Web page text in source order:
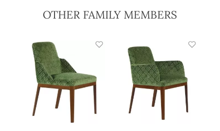
OTHER FAMILY MEMBERS